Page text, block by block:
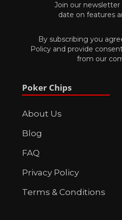
Join our
date on features
By subscribing you
Policy and provide
from our
Poker Chips
About Us
Blog
FAQ
Privacy Policy
Terms & Conditions